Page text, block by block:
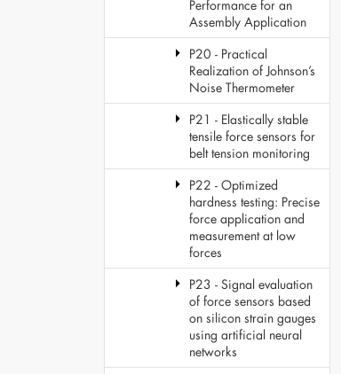
Performance for an
Assembly Application
P20 - Practical
Realization of Johnson’s
Noise Thermometer
P21 - Elastically stable
tensile force sensors for
belt tension monitoring
P22 - Optimized
hardness testing: Precise
force application and
measurement at low
forces
P23 - Signal evaluation
of force sensors based
on silicon strain gauges
using artificial neural
networks